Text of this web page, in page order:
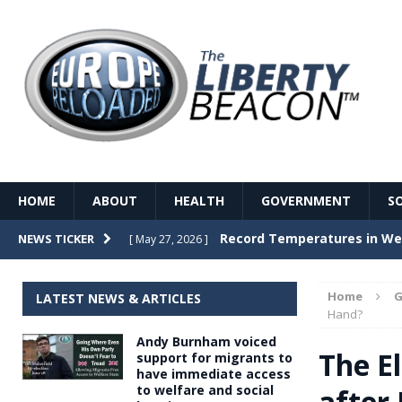
HOME ABOUT HEALTH GOVERNMENT
NEWS TICKER [ May 27, 2026 ] Record Temperatures in
[ May 26, 2026 ] The Death of France – The
[ May 26, 2026 ] The German political
dominance over the electorate
Home
Hand?
The
LATEST NEWS & ARTICLES
Andy Burnham voiced
support for migrants to
have immediate access
to welfare and social